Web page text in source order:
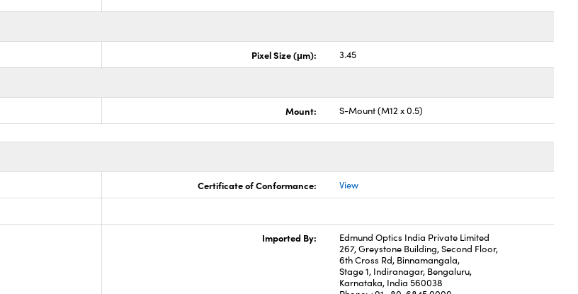
Pixel Size (μm): 3.45
Mount: S-Mount (M12 x 0.5)
Certificate of Conformance: View
Imported By:
Edmund Optics India Private Limited
267, Greystone Building, Second Floor,
6th Cross Rd, Binnamangala,
Stage 1, Indiranagar, Bengaluru,
Karnataka, India 560038